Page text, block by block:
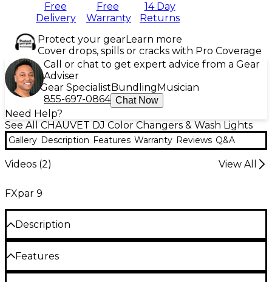
Free
Delivery
Free
Warranty
14 Day
Returns
Protect your gearLearn more
Cover drops, spills or cracks with Pro Coverage
Call or chat to get expert advice from a Gear
Adviser
Gear Specialist Bundling Musician
855-697-0864 Chat Now
Need Help?
See All CHAUVET DJ Color Changers & Wash Lights
Gallery Description Features Warranty Reviews Q&A
Videos (2) View All
FXpar 9
Description
The Chauvet FXpar 9 is a professional-grade PAR-
style LED effect light and strobe. Perfect for DJs,
Features